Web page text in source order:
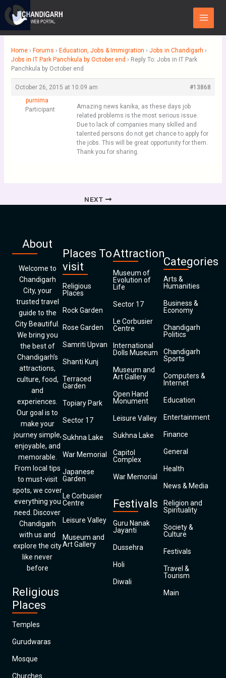
content
Main
Menu
Home › Forums › Education, Jobs & Immigration › Jobs in Chandigarh ›
Jobs in IT Park Panchkula by October end › Reply To: Jobs in IT Park
Panchkula by October end
October 26, 2015 at 10:09 am
#13868
purnima
Participant
Amazing news kanika, as these days job
related problems is the most serious issue.
Due to lack of companies many skilled and
talented persons do not get chance to apply for
the jobs. This will be great opportunity for them.
Thank you for sharing.
NEXT
About
Welcome to
Chandigarh
City, your
trusted travel
guide to the
City Beautiful.
We bring you
the best of
Chandigarh’s
attractions,
culture, food,
and
experiences.
Our goal is to
make your
journey simple,
enjoyable, and
memorable.
From local tips
to must-visit
spots, we cover
everything you
need. Discover
Chandigarh
with us and
explore the city
like never
before
Religious
Places
Temples
Gurudwaras
Mosque
Churches
Places To
visit
Religious
Places
Rock Garden
Rose Garden
Samriti Upvan
Shanti Kunj
Terraced
Garden
Topiary Park
Sector 17
Sukhna Lake
War Memorial
Japanese
Garden
Le Corbusier
Centre
Leisure Valley
Museum and
Art Gallery
Attraction
Museum of
Evolution of
Life
Sector 17
Le Corbusier
Centre
International
Dolls Museum
Museum and
Art Gallery
Open Hand
Monument
Leisure Valley
Sukhna Lake
Capitol
Complex
War Memorial
Festivals
Guru Nanak
Jayanti
Dussehra
Holi
Diwali
Categories
Arts &
Humanities
Business &
Economy
Chandigarh
Politics
Chandigarh
Sports
Computers &
Internet
Education
Entertainment
Finance
General
Health
News & Media
Religion and
Spirituality
Society &
Culture
Festivals
Travel &
Tourism
Main